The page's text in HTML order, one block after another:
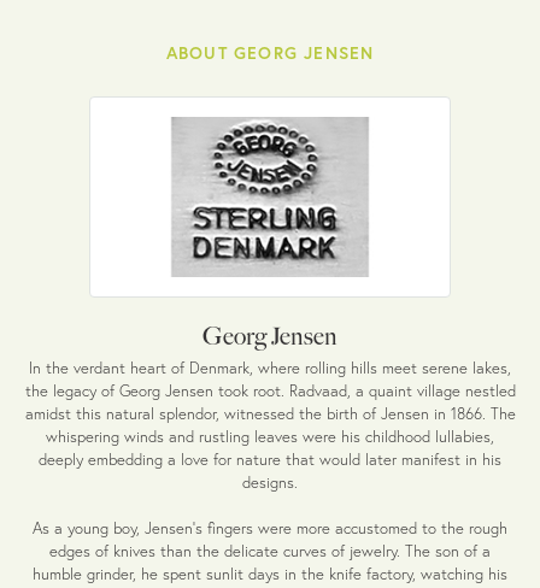
ABOUT GEORG JENSEN
Georg Jensen
In the verdant heart of Denmark, where rolling hills meet serene lakes,
the legacy of Georg Jensen took root. Radvaad, a quaint village nestled
amidst this natural splendor, witnessed the birth of Jensen in 1866. The
whispering winds and rustling leaves were his childhood lullabies,
deeply embedding a love for nature that would later manifest in his
designs.
As a young boy, Jensen's fingers were more accustomed to the rough
edges of knives than the delicate curves of jewelry. The son of a
humble grinder, he spent sunlit days in the knife factory, watching his